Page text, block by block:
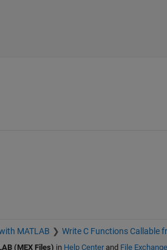
MATLAB Write C Functions Callable
(MEX Files) in Help Centerand File Exchange